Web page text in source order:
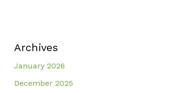
Archives
January 2026
December 2025